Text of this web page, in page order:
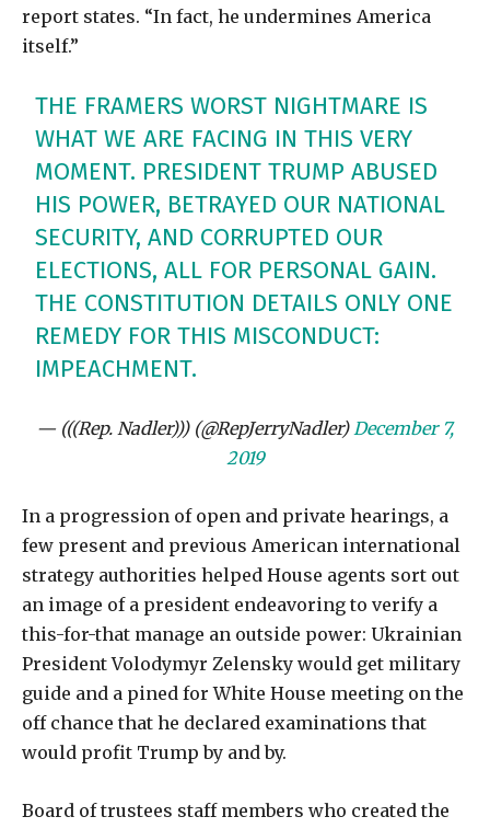
report states. “In fact, he undermines America
itself.”
THE FRAMERS WORST NIGHTMARE IS
WHAT WE ARE FACING IN THIS VERY
MOMENT. PRESIDENT TRUMP ABUSED
HIS POWER, BETRAYED OUR NATIONAL
SECURITY, AND CORRUPTED OUR
ELECTIONS, ALL FOR PERSONAL GAIN.
THE CONSTITUTION DETAILS ONLY ONE
REMEDY FOR THIS MISCONDUCT:
IMPEACHMENT.
— (((Rep. Nadler))) (@RepJerryNadler)December 7,
2019
In a progression of open and private hearings, a
few present and previous American international
strategy authorities helped House agents sort out
an image of a president endeavoring to verify a
this-for-that manage an outside power: Ukrainian
President Volodymyr Zelensky would get military
guide and a pined for White House meeting on the
off chance that he declared examinations that
would profit Trump by and by.
Board of trustees staff members who created the